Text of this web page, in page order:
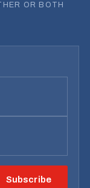
OR BOTH
Subscribe